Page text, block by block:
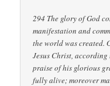
294 The glory of God
manifestation and
the world was created.
Jesus Christ,
praise of his glorious
fully alive; moreover